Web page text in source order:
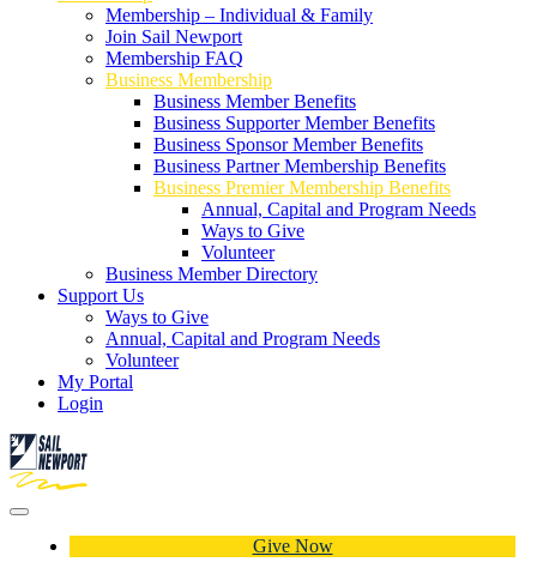
Membership – Individual & Family
Join Sail Newport
Membership FAQ
Business Membership
Business Member Benefits
Business Supporter Member Benefits
Business Sponsor Member Benefits
Business Partner Membership Benefits
Business Premier Membership Benefits
Annual, Capital and Program Needs
Ways to Give
Volunteer
Business Member Directory
Support Us
Ways to Give
Annual, Capital and Program Needs
Volunteer
My Portal
Login
Give Now